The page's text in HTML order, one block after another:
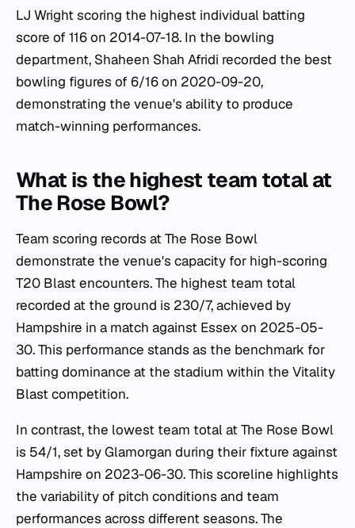
LJ Wright scoring the highest individual batting
score of 116 on 2014-07-18. In the bowling
department, Shaheen Shah Afridi recorded the best
bowling figures of 6/16 on 2020-09-20,
demonstrating the venue's ability to produce
match-winning performances.
What is the highest team total at
The Rose Bowl?
Team scoring records at The Rose Bowl
demonstrate the venue's capacity for high-scoring
T20 Blast encounters. The highest team total
recorded at the ground is 230/7, achieved by
Hampshire in a match against Essex on 2025-05-
30. This performance stands as the benchmark for
batting dominance at the stadium within the Vitality
Blast competition.
In contrast, the lowest team total at The Rose Bowl
is 54/1, set by Glamorgan during their fixture against
Hampshire on 2023-06-30. This scoreline highlights
the variability of pitch conditions and team
performances across different seasons. The